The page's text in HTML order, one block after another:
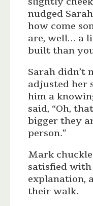
nudged
how come
are, well… a
built than
Sarah didn’t
adjusted her
him a
said, “Oh,
bigger they
person.”
Mark
satisfied
explanation,
their walk.